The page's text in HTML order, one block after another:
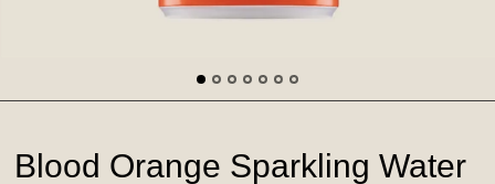
Blood Orange Sparkling Water